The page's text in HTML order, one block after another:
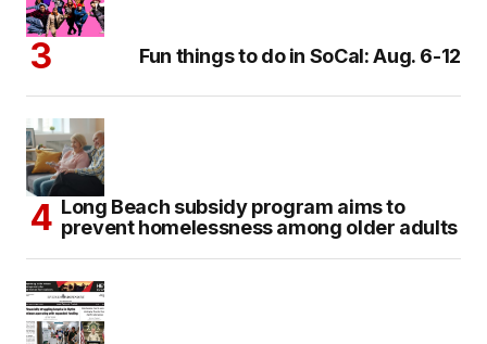
Fun things to do in SoCal: Aug. 6-12
Long Beach subsidy program aims to
prevent homelessness among older adults